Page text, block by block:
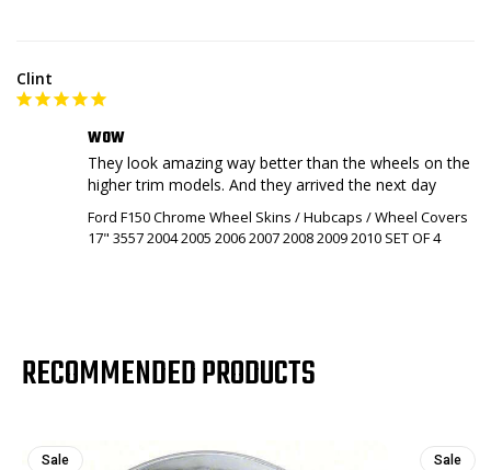
Clint
WOW
They look amazing way better than the wheels on the
higher trim models. And they arrived the next day
Ford F150 Chrome Wheel Skins / Hubcaps / Wheel Covers
17" 3557 2004 2005 2006 2007 2008 2009 2010 SET OF 4
RECOMMENDED PRODUCTS
Sale Sale